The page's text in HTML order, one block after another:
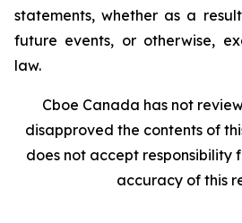
statements, whether as a
future events, or otherwise,
law.
Cboe Canada has not
disapproved the contents of
does not accept responsibility
accuracy of this